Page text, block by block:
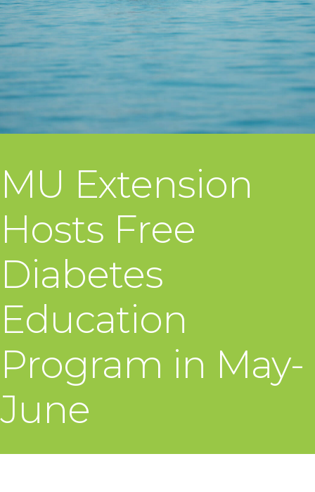
MU Extension
Hosts Free
Diabetes
Education
Program in May-
June